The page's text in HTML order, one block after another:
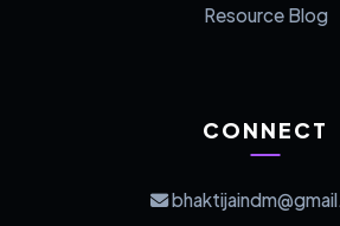
Resource Blog
CONNECT